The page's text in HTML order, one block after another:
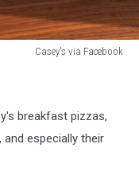
Casey's via Facebook
breakfast pizzas,
especially their